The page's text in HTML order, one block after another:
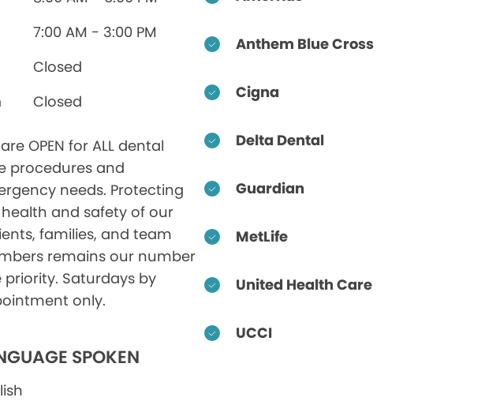
7:00 AM - 3:00 PM
Closed
Closed
OPEN for ALL dental
procedures and
needs. Protecting
and safety of our
families, and team
remains our number
priority. Saturdays by
only.
SPOKEN
Anthem Blue Cross
Cigna
Delta Dental
Guardian
MetLife
United Health Care
UCCI